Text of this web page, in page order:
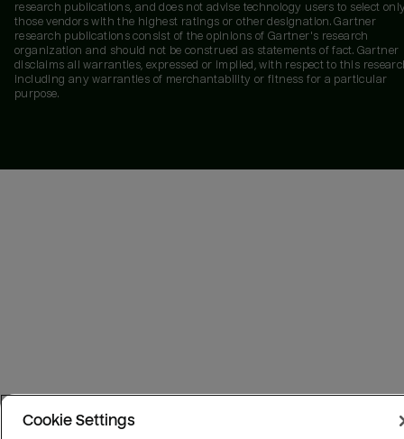
research publications, and does not advise technology users to select
those vendors with the highest ratings or other designation. Gartner
research publications consist of the opinions of Gartner's research
organization and should not be construed as statements of fact. Gartner
disclaims all warranties, expressed or implied, with respect to this
including any warranties of merchantability or fitness for a particular
purpose.
Cookie Settings